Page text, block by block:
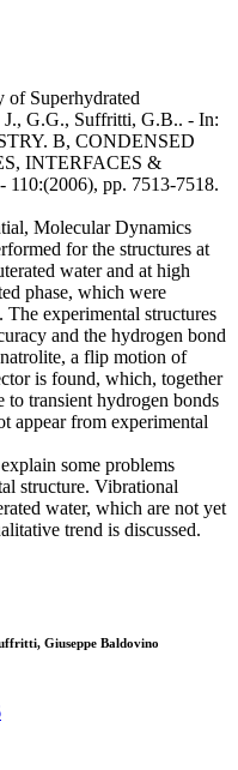
of Superhydrated
J., G.G., Suffritti, G.B.. - In:
B, CONDENSED
INTERFACES &
pp. 7513-7518.
Molecular Dynamics
for the structures at
water and at high
phase, which were
experimental structures
and the hydrogen bond
a flip motion of
is found, which, together
transient hydrogen bonds
appear from experimental
some problems
structure. Vibrational
water, which are not yet
trend is discussed.
Giuseppe Baldovino